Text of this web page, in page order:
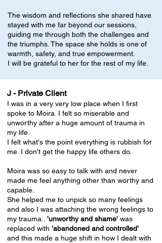
The wisdom and reflections she shared have
stayed with me far beyond our sessions,
guiding me through both the challenges and
the triumphs. The space she holds is one of
warmth, safety, and true empowerment.
I will be grateful to her for the rest of my life.
J - Private Client
I was in a very very low place when I first
spoke to Moira. I felt so miserable and
unworthy after a huge amount of trauma in
my life.
I felt what's the point everything is rubbish for
me. I don't get the happy life others do.
Moira was so easy to talk with and never
made me feel anything other than worthy and
capable.
She helped me to unpick so many feelings
and also I was attaching the wrong feelings to
my trauma.. 'unworthy and shame' was
replaced with 'abandoned and controlled'
and this made a huge shift in how I dealt with